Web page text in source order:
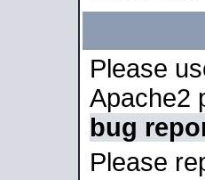
Please
Apache2
bug
Please